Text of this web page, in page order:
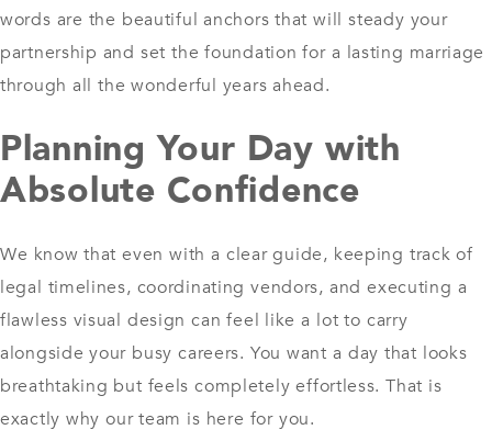
words are the beautiful anchors that will steady your
partnership and set the foundation for a lasting marriage
through all the wonderful years ahead.
Planning Your Day with
Absolute Confidence
We know that even with a clear guide, keeping track of
legal timelines, coordinating vendors, and executing a
flawless visual design can feel like a lot to carry
alongside your busy careers. You want a day that looks
breathtaking but feels completely effortless. That is
exactly why our team is here for you.